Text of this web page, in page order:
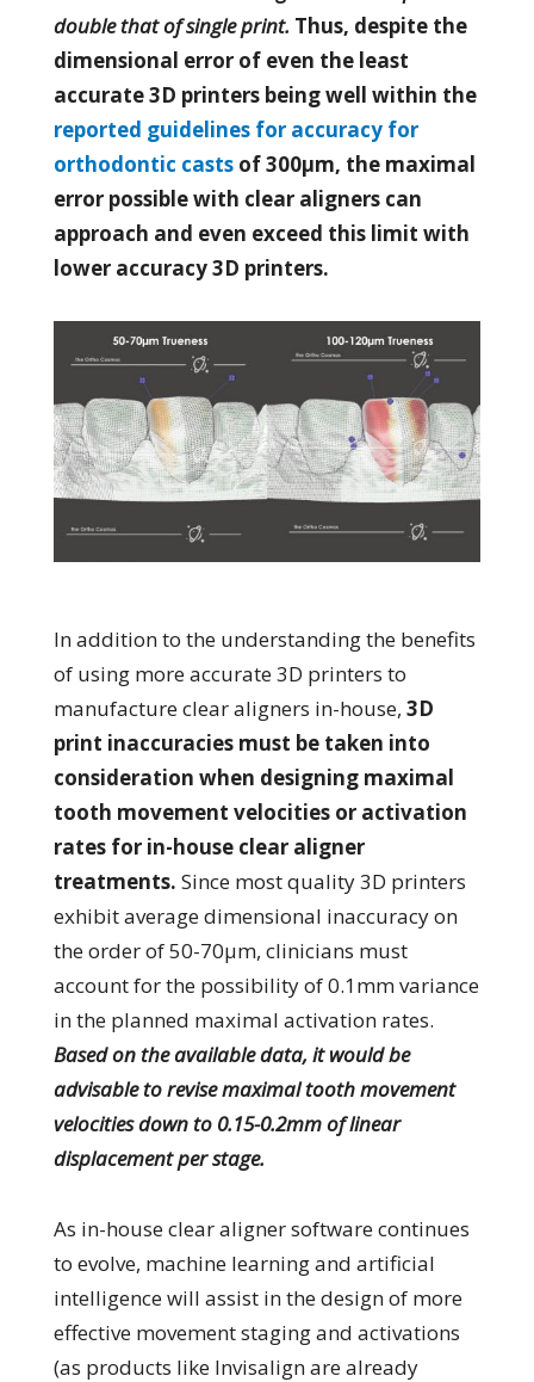
double that of single print. Thus, despite the
dimensional error of even the least
accurate 3D printers being well within the
reported guidelines for accuracy for
orthodontic castsof 300µm, the maximal
error possible with clear aligners can
approach and even exceed this limit with
lower accuracy 3D printers.
In addition to the understanding the benefits
of using more accurate 3D printers to
manufacture clear aligners in-house, 3D
print inaccuracies must be taken into
consideration when designing maximal
tooth movement velocities or activation
rates for in-house clear aligner
treatments. Since most quality 3D printers
exhibit average dimensional inaccuracy on
the order of 50-70µm, clinicians must
account for the possibility of 0.1mm variance
in the planned maximal activation rates.
Based on the available data, it would be
advisable to revise maximal tooth movement
velocities down to 0.15-0.2mm of linear
displacement per stage.
As in-house clear aligner software continues
to evolve, machine learning and artificial
intelligence will assist in the design of more
effective movement staging and activations
(as products like Invisalign are already